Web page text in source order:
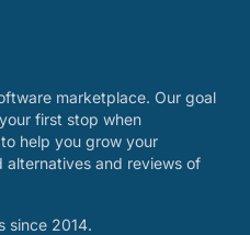
marketplace. Our goal
first stop when
help you grow your
alternatives and reviews of
since 2014.